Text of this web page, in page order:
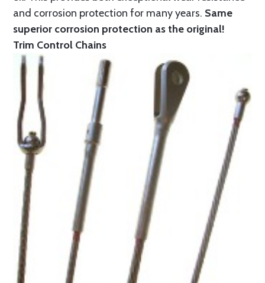
and corrosion protection for many years. Same
superior corrosion protection as the original!
Trim Control Chains